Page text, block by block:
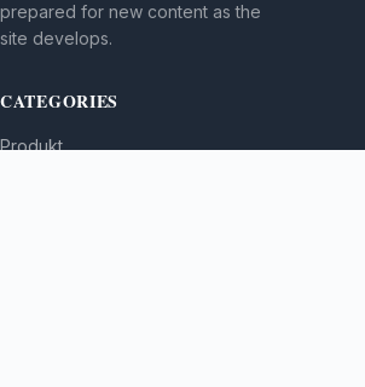
prepared for new content as the
site develops.
CATEGORIES
Produkt